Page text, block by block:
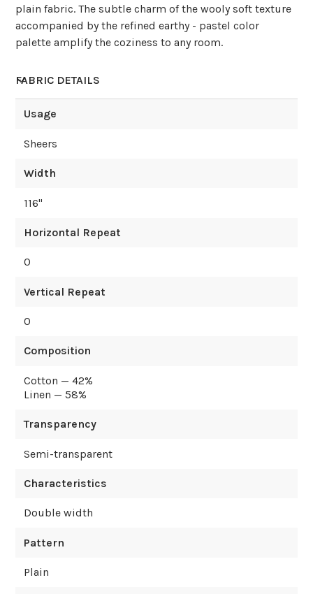
plain fabric. The subtle charm of the wooly soft texture
accompanied by the refined earthy - pastel color
palette amplify the coziness to any room.
FABRIC DETAILS
Usage
Sheers
Width
116"
Horizontal Repeat
0
Vertical Repeat
0
Composition
Cotton — 42%
Linen — 58%
Transparency
Semi-transparent
Characteristics
Double width
Pattern
Plain